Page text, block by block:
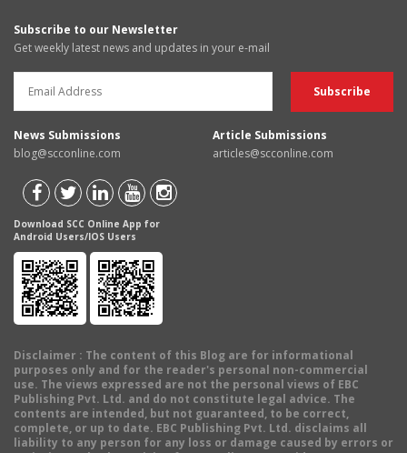
Subscribe to our Newsletter
Get weekly latest news and updates in your e-mail
News Submissions
blog@scconline.com
Article Submissions
articles@scconline.com
Download SCC Online App for
Android Users/IOS Users
Disclaimer : The content of this Blog are for informational
purposes only and for the reader's personal non-commercial
use. The views expressed are not the personal views of EBC
Publishing Pvt. Ltd. and do not constitute legal advice. The
contents are intended, but not guaranteed, to be correct,
complete, or up to date. EBC Publishing Pvt. Ltd. disclaims all
liability to any person for any loss or damage caused by errors or